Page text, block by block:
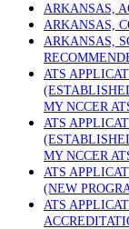
ARKANSAS,
ARKANSAS,
ARKANSAS,
ATS
MY NCCER
ATS
MY NCCER
ATS
(NEW
ATS